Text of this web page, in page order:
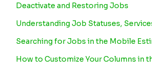
Deactivate and Restoring Jobs
Understanding Job Statuses,
Searching for Jobs in the Mobile
How to Customize Your Columns in